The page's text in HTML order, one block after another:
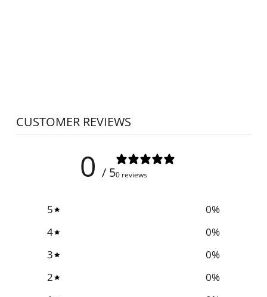
CUSTOMER REVIEWS
0 / 50 reviews
5 0%
4
0%
3
0%
2
0%